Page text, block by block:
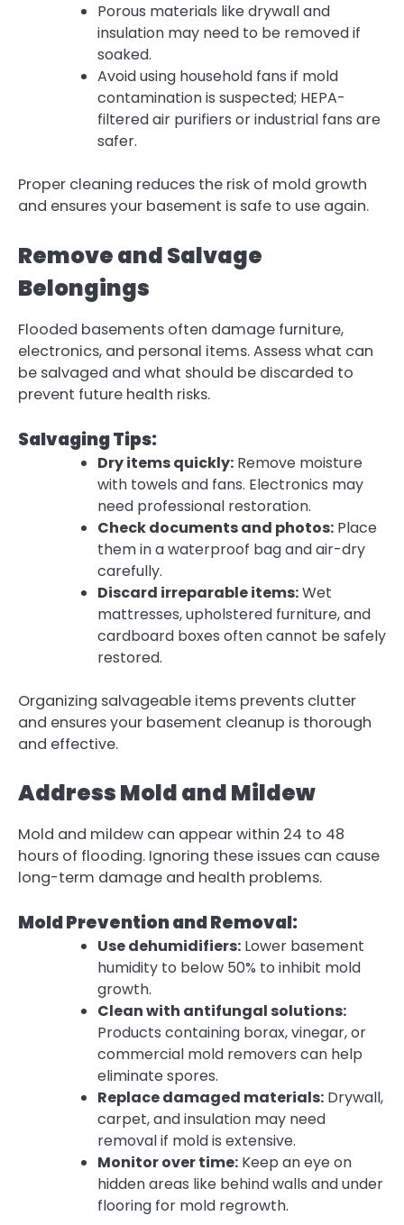
Porous materials like drywall and
insulation may need to be removed if
soaked.
Avoid using household fans if mold
contamination is suspected; HEPA-
filtered air purifiers or industrial fans are
safer.
Proper cleaning reduces the risk of mold growth
and ensures your basement is safe to use again.
Remove and Salvage
Belongings
Flooded basements often damage furniture,
electronics, and personal items.Assess what can
be salvaged and what should be discarded to
prevent future health risks.
Salvaging Tips:
Dry items quickly: Remove moisture
with towels and fans. Electronics may
need professional restoration.
Check documents and photos: Place
them in a waterproof bag and air-dry
carefully.
Discard irreparable items:Wet
mattresses, upholstered furniture, and
cardboard boxes often cannot be safely
restored.
Organizing salvageable items prevents clutter
and ensures your basement cleanup is thorough
and effective.
Address Mold and Mildew
Mold and mildew can appear within 24 to 48
hours of flooding. Ignoring these issues can cause
long-term damage and health problems.
Mold Prevention and Removal:
Use dehumidifiers: Lower basement
humidity to below 50% to inhibit mold
growth.
Clean with antifungal solutions:
Products containing borax, vinegar, or
commercial mold removers can help
eliminate spores.
Replace damaged materials: Drywall,
carpet, and insulation may need
removal if mold is extensive.
Monitor over time: Keep an eye on
hidden areas like behind walls and under
flooring for mold regrowth.